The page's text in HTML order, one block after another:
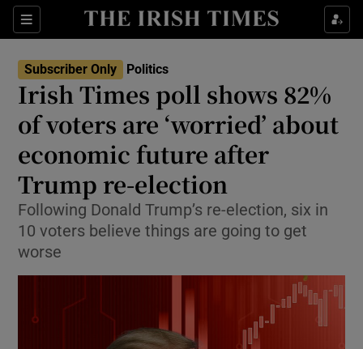
Sections
Show Life & Style sub sections
Show Environment sub sections
Show Technology sub sections
Show Science sub sections
Subscriber Only Politics
Irish Times poll shows 82%
of voters are ‘worried’ about
economic future after
Trump re-election
Following Donald Trump’s re-election, six in
10 voters believe things are going to get
worse